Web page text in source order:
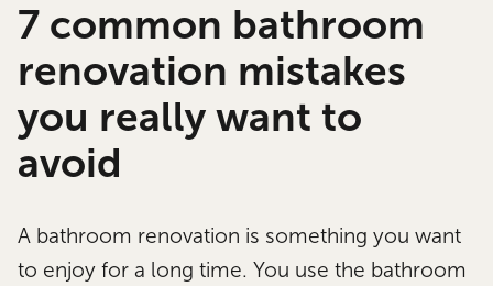
7 common bathroom
renovation mistakes
you really want to
avoid
A bathroom renovation is something you want
to enjoy for a long time. You use the bathroom